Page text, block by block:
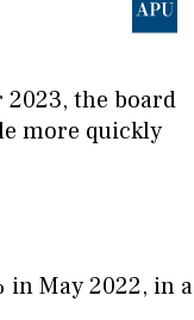
2023, the board
more quickly
in May 2022, in a